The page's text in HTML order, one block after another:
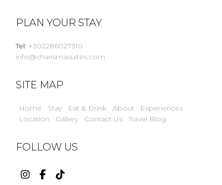
PLAN YOUR STAY
Tel: +302286027310
info@charismasuites.com
SITE MAP
Home Stay Eat & Drink About
Experiences
Location
Gallery Contact Us Travel Blog
FOLLOW US